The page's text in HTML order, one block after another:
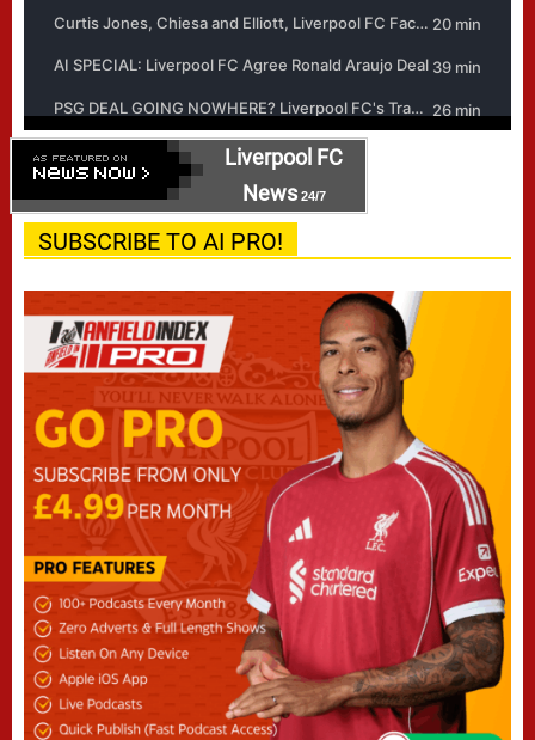
Liverpool FC
News24/7
SUBSCRIBE TO AI PRO!